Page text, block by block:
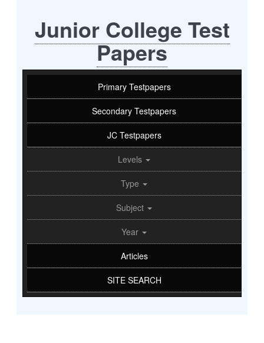
Junior College Test
Papers
Primary Testpapers
Secondary Testpapers
JC Testpapers
Levels
Type
Subject
Year
Articles
SITE SEARCH